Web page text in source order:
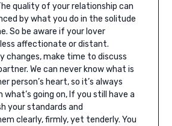
quality of your relationship can
by what you do in the solitude
So be aware if your lover
affectionate or distant.
changes, make time to discuss
We can never know what is
person’s heart, so it’s always
going on, If you still have a
your standards and
clearly, firmly, yet tenderly. You